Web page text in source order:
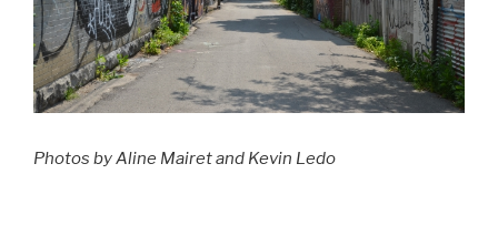
Photos by Aline Mairet and Kevin Ledo